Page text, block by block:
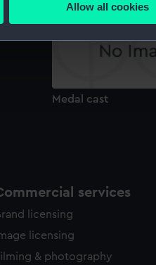
in the
embedded content
out at any time.
Allow all cookies
Medal cast
services
licensing
licensing
& photography